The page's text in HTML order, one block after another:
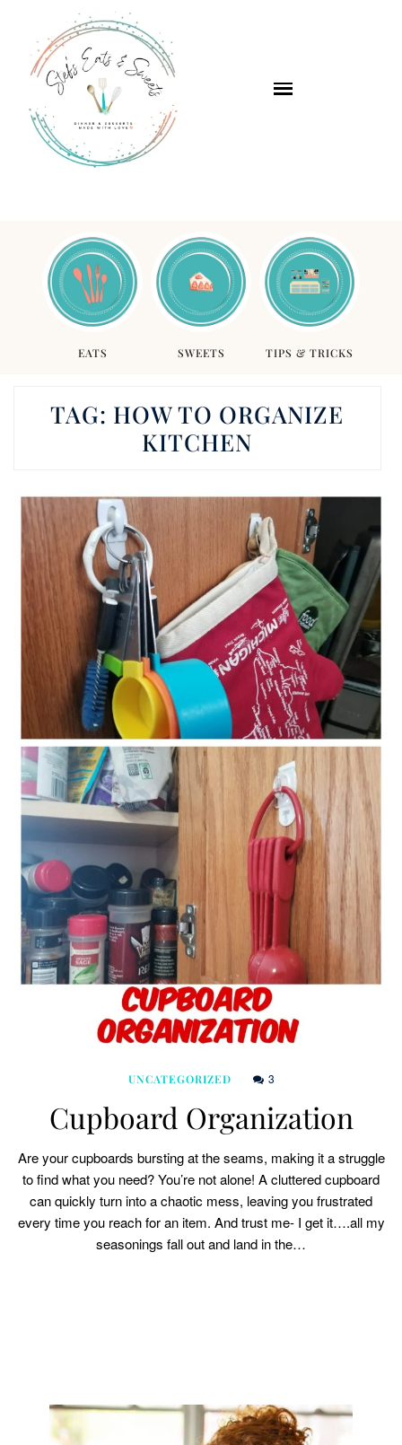
EATS SWEETS TIPS & TRICKS
TAG: HOW TO ORGANIZE
KITCHEN
UNCATEGORIZED 3
Cupboard Organization
Are your cupboards bursting at the seams, making it a struggle
to find what you need? You’re not alone! A cluttered cupboard
can quickly turn into a chaotic mess, leaving you frustrated
every time you reach for an item. And trust me- I get it….all my
seasonings fall out and land in the…